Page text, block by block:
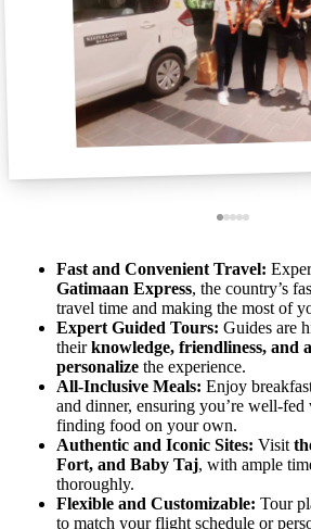
Fast and Convenient Travel:
Gatimaan Express, the country’s
travel time and making the most of
Expert Guided Tours: Guides are
theirknowledge, friendliness, and
personalize the experience.
All-Inclusive Meals: Enjoy
and dinner, ensuring you’re well-fed
finding food on your own.
Authentic and Iconic Sites: Visit
Fort, and Baby Taj, with ample
thoroughly.
Flexible and Customizable: Tour
to match your flight schedule or